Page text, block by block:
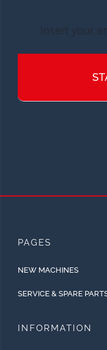
PAGES
NEW MACHINES
SERVICE & SPARE
INFORMATION